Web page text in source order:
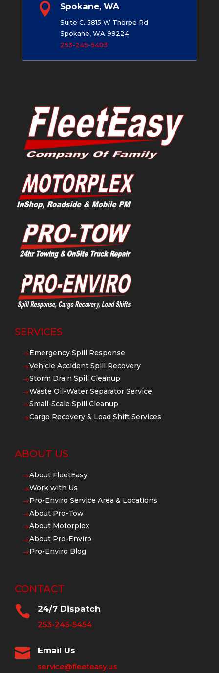
 Spokane, WA
Suite C, 5815 W Thorpe Rd
Spokane, WA 99224
253-245-5403
SERVICES
$Emergency Spill Response
$Vehicle Accident Spill Recovery
$Storm Drain Spill Cleanup
$Waste Oil-Water Separator Service
$Small-Scale Spill Cleanup
$Cargo Recovery & Load Shift Services
ABOUT US
$About FleetEasy
$Work with Us
$Pro-Enviro Service Area & Locations
$About Pro-Tow
$About Motorplex
$About Pro-Enviro
$Pro-Enviro Blog
CONTACT
 24/7 Dispatch
253-245-5454
 Email Us
service@fleeteasy.us